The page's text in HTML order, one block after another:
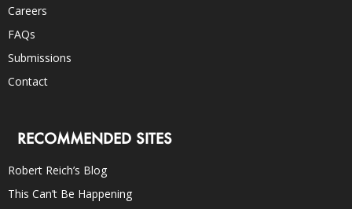
Careers
FAQs
Submissions
Contact
RECOMMENDED SITES
Robert Reich’s Blog
This Can’t Be Happening